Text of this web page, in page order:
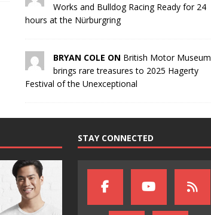
Works and Bulldog Racing Ready for 24
hours at the Nürburgring
BRYAN COLE ON British Motor Museum
brings rare treasures to 2025 Hagerty
Festival of the Unexceptional
STAY CONNECTED